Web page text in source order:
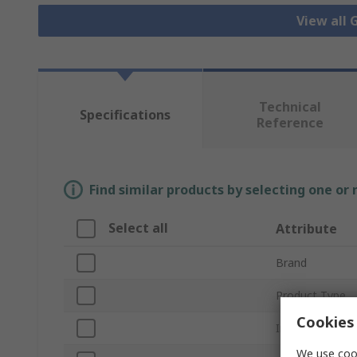
View all
Specifications
Technical
Reference
Find similar products by selecting one
Select all Attribute
Brand
Product Type
Internal/
We use